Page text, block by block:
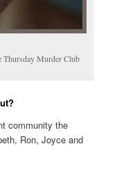
Thursday Murder Club
community the
Ron, Joyce and